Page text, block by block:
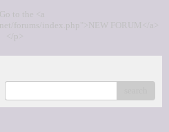
to the <a
forums/index.php">NEW FORUM</a>
</p>